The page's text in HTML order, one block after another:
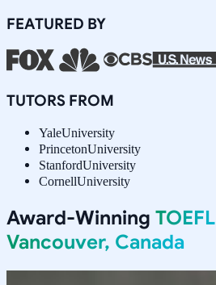
FEATURED BY
TUTORS FROM
YaleUniversity
PrincetonUniversity
StanfordUniversity
CornellUniversity
Award-Winning TOEFL
Vancouver, Canada